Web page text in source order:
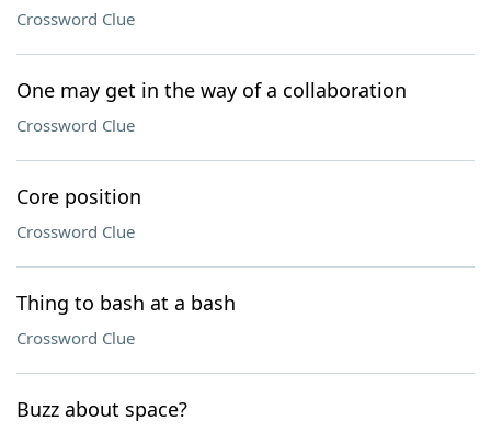
Crossword Clue
One may get in the way of a collaboration
Crossword Clue
Core position
Crossword Clue
Thing to bash at a bash
Crossword Clue
Buzz about space?